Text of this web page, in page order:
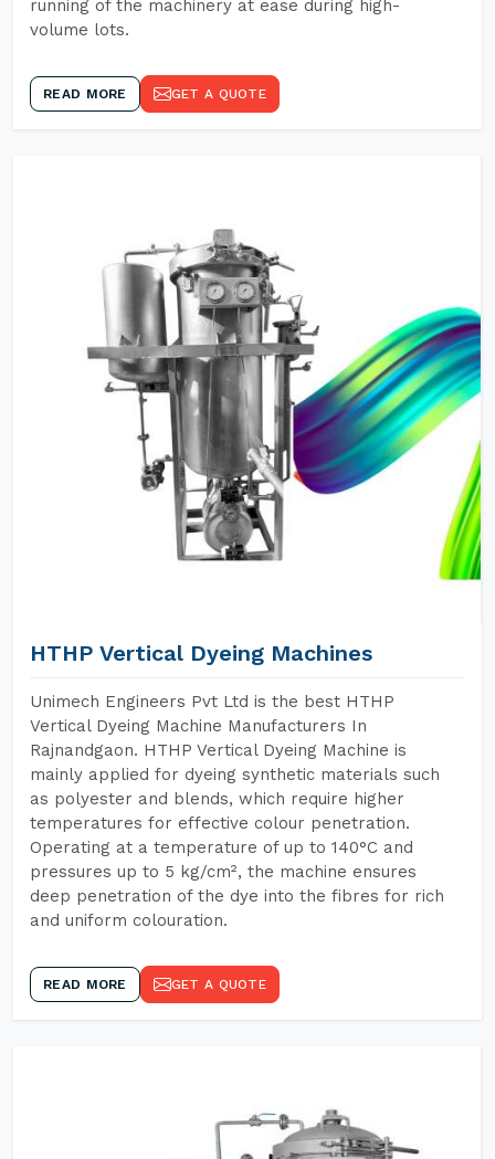
running of the machinery at ease during high-
volume lots.
READ MORE GET A QUOTE
HTHP Vertical Dyeing Machines
Unimech Engineers Pvt Ltd is the best HTHP
Vertical Dyeing Machine Manufacturers In
Rajnandgaon. HTHP Vertical Dyeing Machine is
mainly applied for dyeing synthetic materials such
as polyester and blends, which require higher
temperatures for effective colour penetration.
Operating at a temperature of up to 140°C and
pressures up to 5 kg/cm², the machine ensures
deep penetration of the dye into the fibres for rich
and uniform colouration.
READ MORE GET A QUOTE